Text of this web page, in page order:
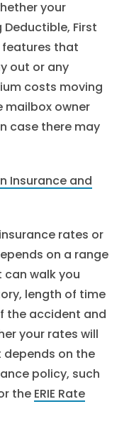
your
First
features that
out or any
costs moving
mailbox owner
case there may
Insurance and
rates or
on a range
can walk you
length of time
the accident and
your rates will
depends on the
policy, such
the ERIE Rate